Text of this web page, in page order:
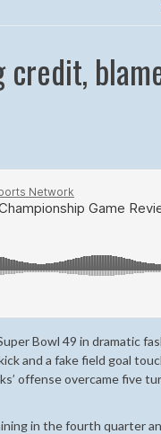
credit,
Bowl 49 in dramatic
and a fake field goal
offense overcame five
in the fourth quarter